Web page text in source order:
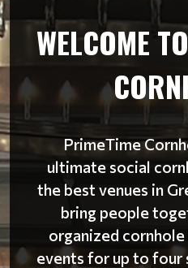
WELCOME
PrimeTime
ultimate social
the best venues in
bring people
organized cornhole
events for up to four